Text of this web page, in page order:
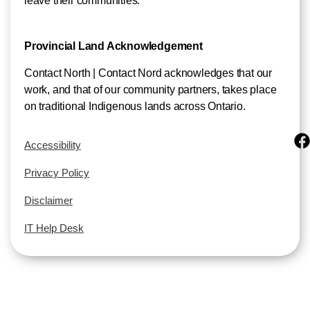
Provincial Land Acknowledgement
Contact North | Contact Nord acknowledges that our
work, and that of our community partners, takes place
on traditional Indigenous lands across Ontario.
Accessibility
Privacy Policy
Disclaimer
IT Help Desk